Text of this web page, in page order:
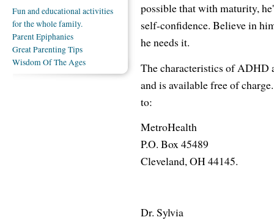
possible that with maturity,
self-confidence. Believe in
he needs it.
The characteristics of ADHD
and is available free of
to:
MetroHealth
P.O. Box 45489
Cleveland, OH 44145.
Dr. Sylvia
Fun and educational activities
for the whole family.
Parent Epiphanies
Great Parenting Tips
Wisdom Of The Ages